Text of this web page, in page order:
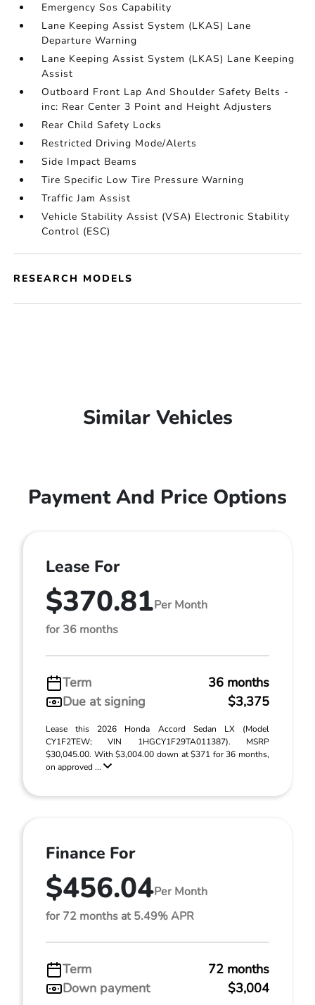
Emergency Sos Capability
Lane Keeping Assist System (LKAS) Lane
Departure Warning
Lane Keeping Assist System (LKAS) Lane Keeping
Assist
Outboard Front Lap And Shoulder Safety Belts -
inc: Rear Center 3 Point and Height Adjusters
Rear Child Safety Locks
Restricted Driving Mode/Alerts
Side Impact Beams
Tire Specific Low Tire Pressure Warning
Traffic Jam Assist
Vehicle Stability Assist (VSA) Electronic Stability
Control (ESC)
RESEARCH MODELS
Similar Vehicles
Payment And Price Options
Lease For
$370.81Per Month
for 36 months
Term
36 months
Due at signing
$3,375
Lease this 2026 Honda Accord Sedan LX (Model
CY1F2TEW; VIN 1HGCY1F29TA011387). MSRP
$30,045.00. With $3,004.00 down at $371 for 36 months,
on approved ...
Finance For
$456.04Per Month
for 72 months at 5.49% APR
Term
72 months
Down payment
$3,004